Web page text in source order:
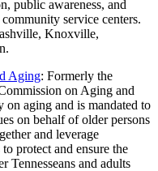
public awareness, and
service centers.
Knoxville,
Aging: Formerly the
on Aging and
on aging and is mandated to
on behalf of older persons
and leverage
protect and ensure the
Tennesseans and adults